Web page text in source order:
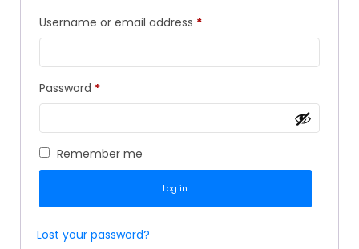
Username or email address *
Password *
Remember me
Log in
Lost your password?